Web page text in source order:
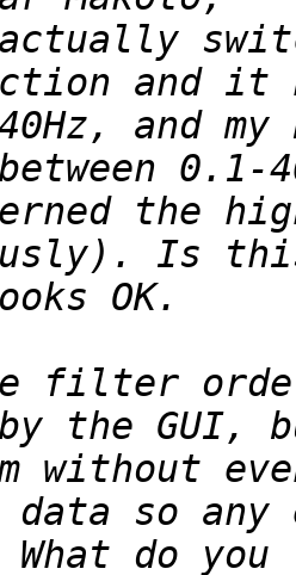
and it
and
0.1-
the
Is
filter
the GUI,
without
so any